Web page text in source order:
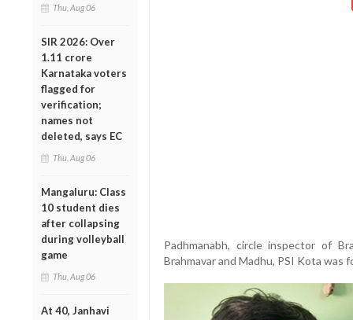
Thu, Aug 06
SIR 2026: Over
1.11 crore
Karnataka voters
flagged for
verification;
names not
deleted, says EC
Thu, Aug 06
Mangaluru: Class
10 student dies
after collapsing
during volleyball
game
Thu, Aug 06
At 40, Janhavi
Padhmanabh, circle inspector of
Brahmavar and Madhu, PSI Kota was